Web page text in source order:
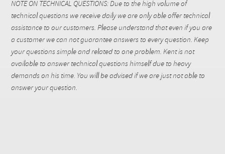
NOTE ON TECHNICAL QUESTIONS: Due to the high volume of
technical questions we receive daily we are only able offer technical
assistance to our customers. Please understand that even if you are
a customer we can not guarantee answers to every question. Keep
your questions simple and related to one problem. Kent is not
available to answer technical questions himself due to heavy
demands on his time. You will be advised if we are just not able to
answer your question.